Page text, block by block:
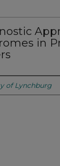
in
of Lynchburg